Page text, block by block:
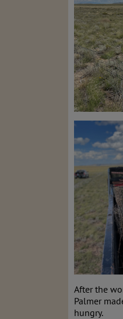
After the
Palmer
hungry.